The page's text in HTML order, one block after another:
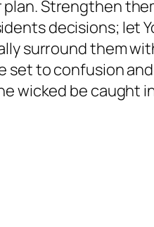
Strengthen
decisions; let
surround them
set to confusion
wicked be caught